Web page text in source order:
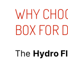
WHY
BOX FOR
The Hydro